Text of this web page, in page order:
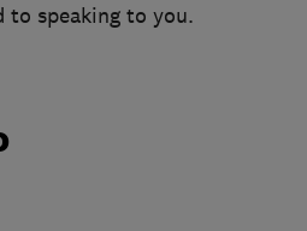
to speaking to you.